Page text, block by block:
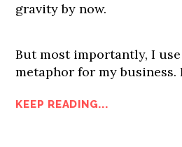
gravity by now.
But most importantly, I
metaphor for my business.
KEEP READING...